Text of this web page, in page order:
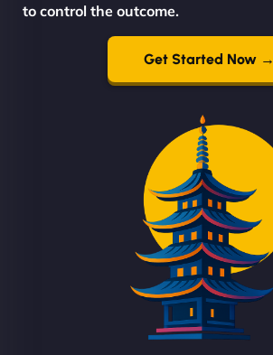
to control the outcome.
Get Started Now →